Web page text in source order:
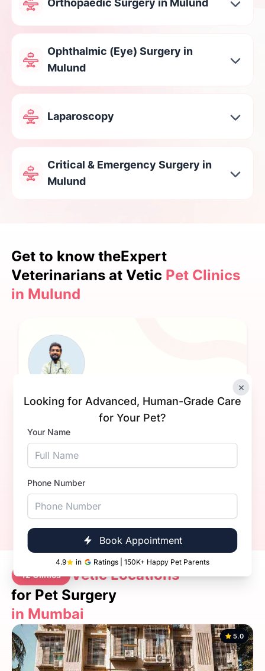
×
Looking for Advanced, Human-Grade Care
for Your Pet?
Your Name
Phone Number
Book Appointment
4.9 in Ratings | 150K+ Happy Pet Parents
Orthopaedic Surgery in Mulund
Ophthalmic (Eye) Surgery in
Mulund
Laparoscopy
Critical & Emergency Surgery in
Mulund
Get to know theExpert
Veterinarians at Vetic Pet Clinics
in Mulund
3+ Years
BVsc. & AH
Book Now
12 Clinics
Vetic Locations
for Pet Surgery
in Mumbai
5.0